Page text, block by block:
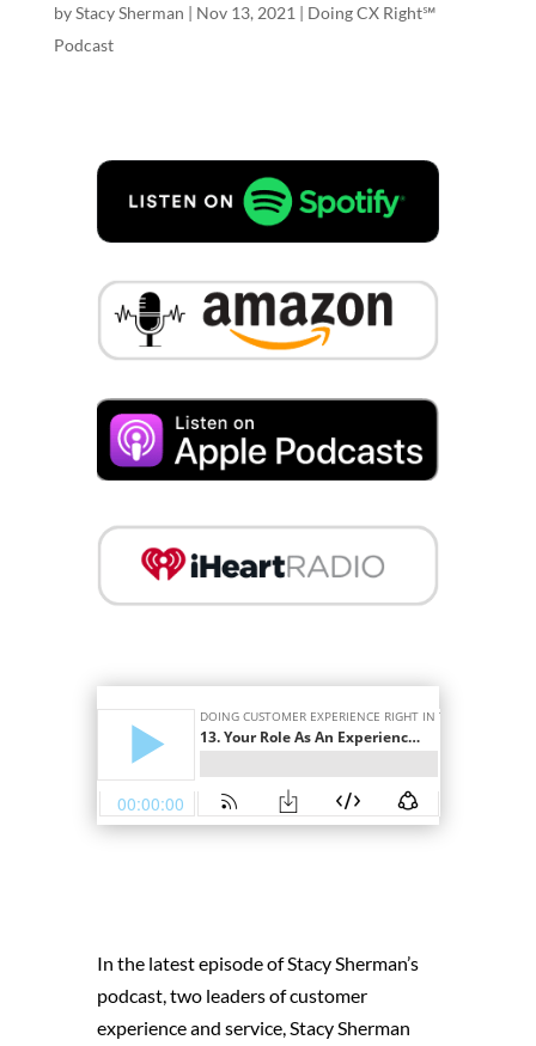
byStacy Sherman | Nov 13, 2021 | Doing CX Right℠‬
Podcast
In the latest episode of Stacy Sherman’s
podcast, two leaders of customer
experience and service, Stacy Sherman